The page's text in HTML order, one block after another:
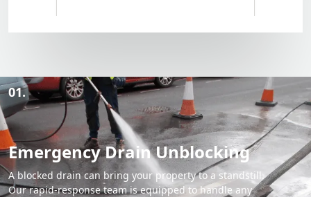
01.
Emergency Drain Unblocking
A blocked drain can bring your property to a standstill.
Our rapid-response team is equipped to handle any